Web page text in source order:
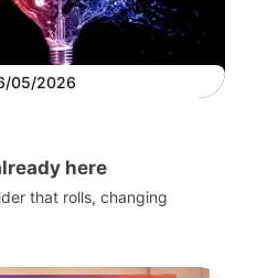
05/2026
here
that rolls, changing